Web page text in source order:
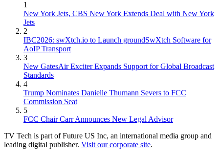
1
New York Jets, CBS New York Extends Deal with New York
Jets
2
IBC2026: swXtch.io to Launch groundSwXtch Software for
AoIP Transport
3
New GatesAir Exciter Expands Support for Global Broadcast
Standards
4
Trump Nominates Danielle Thumann Severs to FCC
Commission Seat
5
FCC Chair Carr Announces New Legal Advisor
TV Tech is part of Future US Inc, an international media group and
leading digital publisher. Visit our corporate site.